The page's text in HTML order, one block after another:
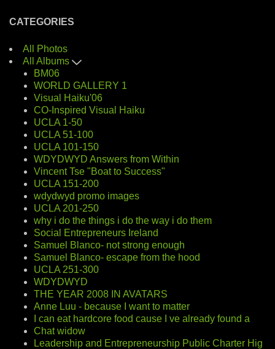
CATEGORIES
All Photos
All Albums
BM06
WORLD GALLERY 1
Visual Haiku'06
CO-Inspired Visual Haiku
UCLA 1-50
UCLA 51-100
UCLA 101-150
WDYDWYD Answers from Within
Vincent Tse "Boat to Success"
UCLA 151-200
wdydwyd promo images
UCLA 201-250
why i do the things i do the way i do them
Social Entrepreneurs Ireland
Samuel Blanco- not strong enough
Samuel Blanco- escape from the hood
UCLA 251-300
WDYDWYD
THE YEAR 2008 IN AVATARS
Anne Luu - because I want to matter
I can eat hardcore food cause I ve already found a
Chat widow
Leadership and Entrepreneurship Public Charter Hig